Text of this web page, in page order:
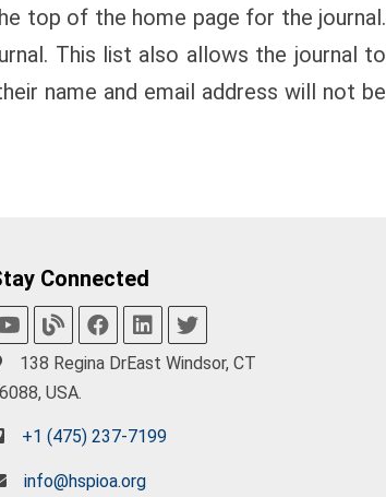
top of the home page for the journal.
This list also allows the journal to
name and email address will not be
Connected
138 Regina DrEast Windsor, CT
USA.
+1 (475) 237-7199
info@hspioa.org